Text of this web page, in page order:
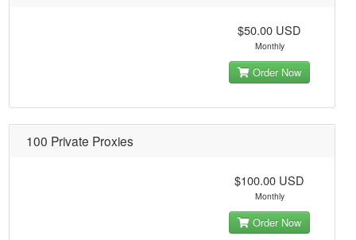
$50.00 USD
Monthly
Order Now
100 Private Proxies
$100.00 USD
Monthly
Order Now